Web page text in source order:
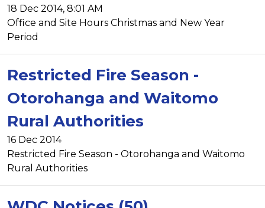
18 Dec 2014, 8:01 AM
Office and Site Hours Christmas and New Year
Period
Restricted Fire Season -
Otorohanga and Waitomo
Rural Authorities
16 Dec 2014
Restricted Fire Season - Otorohanga and Waitomo
Rural Authorities